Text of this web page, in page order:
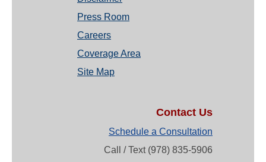
Press Room
Careers
Coverage Area
Site Map
Contact Us
Schedule a Consultation
Call / Text (978) 835-5906